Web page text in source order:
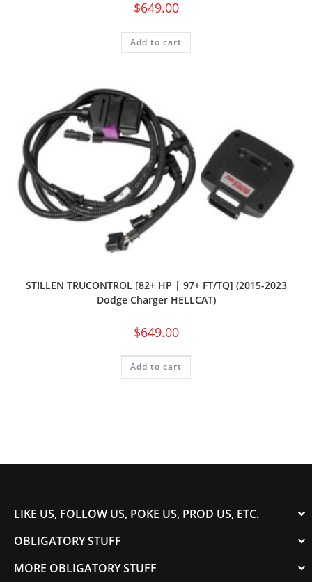
$649.00
Add to cart
STILLEN TRUCONTROL [82+ HP | 97+ FT/TQ] (2015-2023
Dodge Charger HELLCAT)
$649.00
Add to cart
LIKE US, FOLLOW US, POKE US, PROD US, ETC.
OBLIGATORY STUFF
MORE OBLIGATORY STUFF